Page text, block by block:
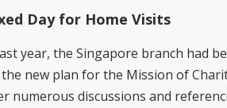
Day for Home Visits
year, the Singapore branch had
new plan for the Mission of
numerous discussions and